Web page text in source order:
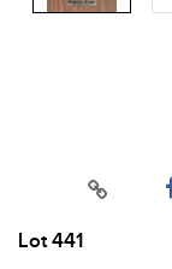
Lot 441